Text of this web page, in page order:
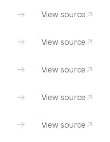
View source
View source
View source
View source
View source